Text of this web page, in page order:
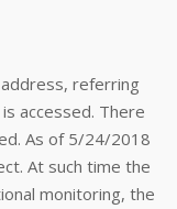
referring
accessed. There
As of 5/24/2018
At such time the
monitoring, the